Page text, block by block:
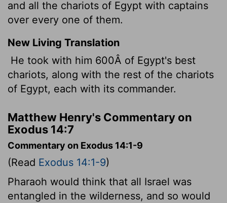
and all the chariots of Egypt with captains
over every one of them.
New Living Translation
He took with him 600Â of Egypt's best
chariots, along with the rest of the chariots
of Egypt, each with its commander.
Matthew Henry's Commentary on
Exodus 14:7
Commentary on Exodus 14:1-9
(Read Exodus 14:1-9)
Pharaoh would think that all Israel was
entangled in the wilderness, and so would